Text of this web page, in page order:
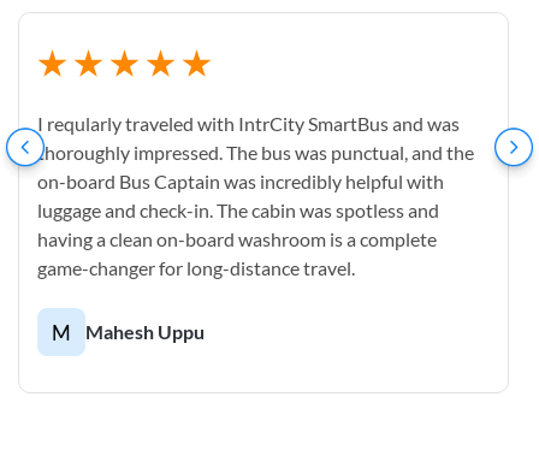
I reqularly traveled with IntrCity SmartBus and was
thoroughly impressed. The bus was punctual, and the
on-board Bus Captain was incredibly helpful with
luggage and check-in. The cabin was spotless and
having a clean on-board washroom is a complete
game-changer for long-distance travel.
M Mahesh Uppu